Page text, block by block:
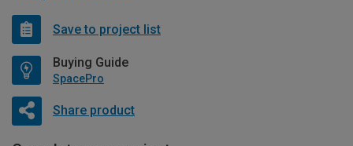
Save to project list
Buying Guide
SpacePro
Share product